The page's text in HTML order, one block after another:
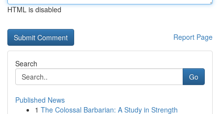
HTML is disabled
Report Page
Search
Go
Published News
1 The Colossal Barbarian: A Study in Strength